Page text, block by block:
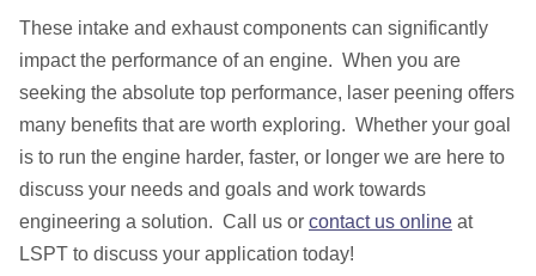
These intake and exhaust components can significantly
impact the performance of an engine. When you are
seeking the absolute top performance, laser peening offers
many benefits that are worth exploring. Whether your goal
is to run the engine harder, faster, or longer we are here to
discuss your needs and goals and work towards
engineering a solution. Call us or contact us online at
LSPT to discuss your application today!